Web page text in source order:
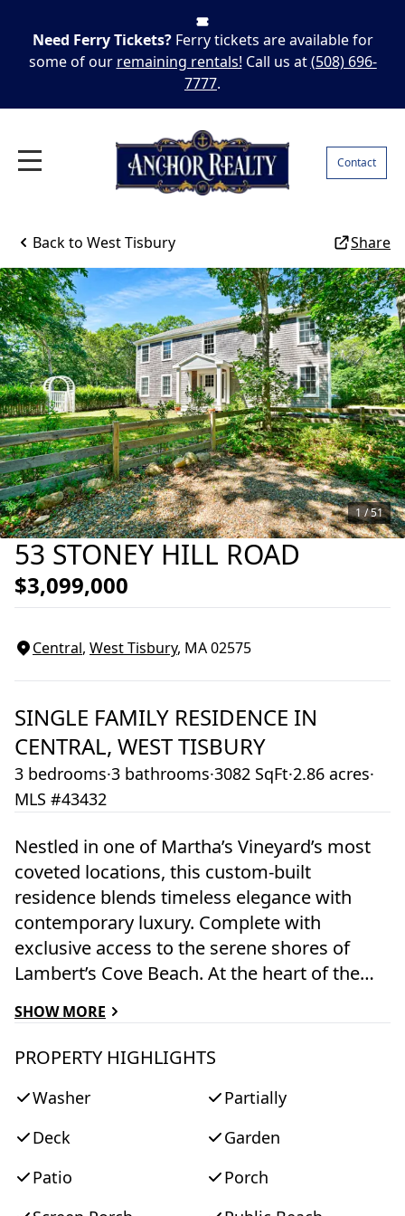
Need Ferry Tickets? Ferry tickets are available for
some of our remaining rentals! Call us at(508) 696-
7777.
Contact
Back to West Tisbury Share
53 STONEY HILL ROAD
$3,099,000
Central, West Tisbury, MA02575
1 /51
SINGLE FAMILY RESIDENCE IN
CENTRAL, WEST TISBURY
3 bedrooms·3 bathrooms·3082 SqFt·2.86 acres·
MLS #43432
Nestled in one of Martha’s Vineyard’s most
coveted locations, this custom-built
residence blends timeless elegance with
contemporary luxury. Complete with
exclusive access to the serene shores of
Lambert’s Cove Beach. At the heart of the
kitchen, featuring bespoke cabinetry, honed
Carrara marble countertops, a handmade
oven, Sub-Zero refrigerator, Miele
dishwasher, Kohler farmhouse sink, Rohl
satin nickel gooseneck faucet, and lighting
by Hudson Valley. Adjacent to the kitchen, a
SHOW MORE
PROPERTY HIGHLIGHTS
Washer
Partially
Deck
Garden
Patio
Porch